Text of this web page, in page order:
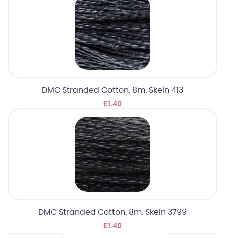
DMC Stranded Cotton: 8m: Skein 413
£1.40
DMC Stranded Cotton: 8m: Skein 3799
£1.40